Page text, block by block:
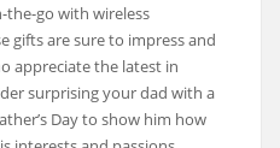
the-go with wireless
gifts are sure to impress and
appreciate the latest in
surprising your dad with a
Day to show him how